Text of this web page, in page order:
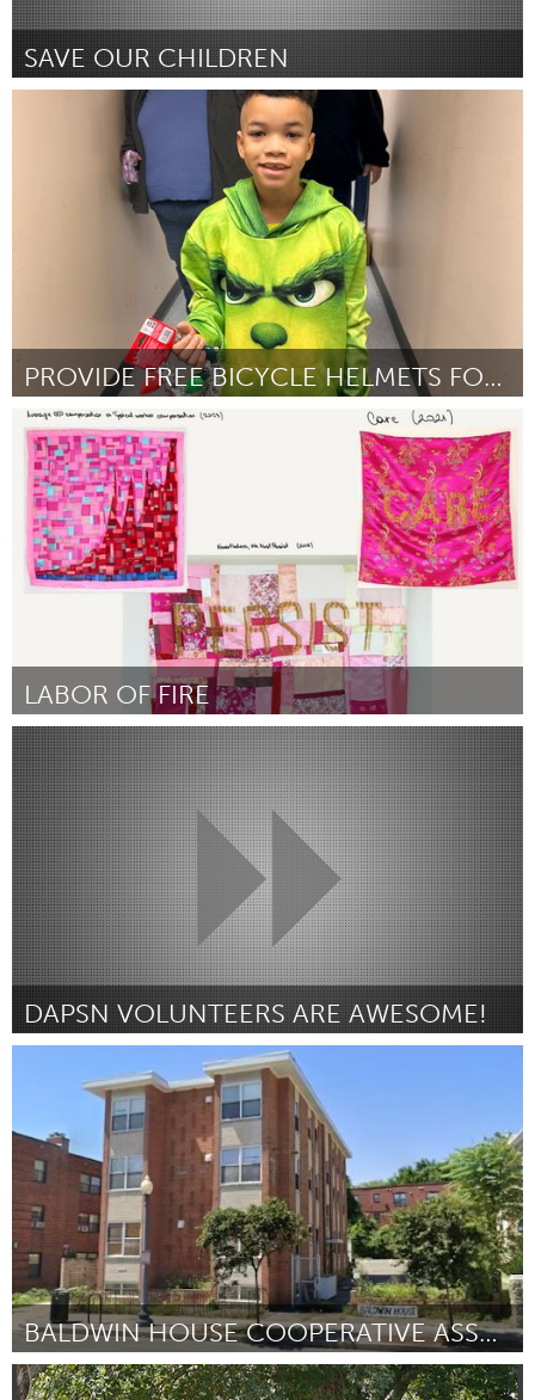
SAVE OUR CHILDREN
South Bend, IN
Por Rosemarie Harris January 2024
PROVIDE FREE BICYCLE HELMETS FOR KIDS
South Bend, IN
Por Karen Haun January 2024
LABOR OF FIRE
Washington, DC
Por Benedetta Castrioto January 2024
DAPSN VOLUNTEERS ARE AWESOME!
Por Meriwether Beatty January 2024
BALDWIN HOUSE COOPERATIVE ASSOCIATION
Washington, DC